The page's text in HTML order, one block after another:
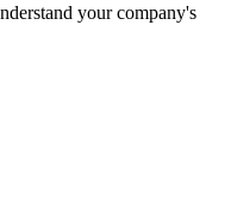
your company's